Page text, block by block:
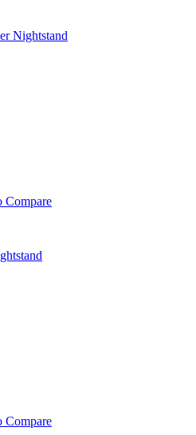
Nightstand
Compare
Compare